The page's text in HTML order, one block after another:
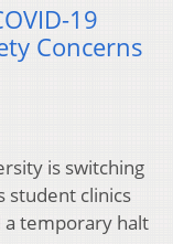
19
Concerns
is switching
student clinics
temporary halt